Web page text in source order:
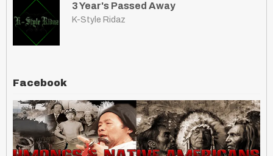
3 Year's Passed Away
K-Style Ridaz
Facebook